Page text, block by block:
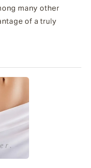
many other
of a truly